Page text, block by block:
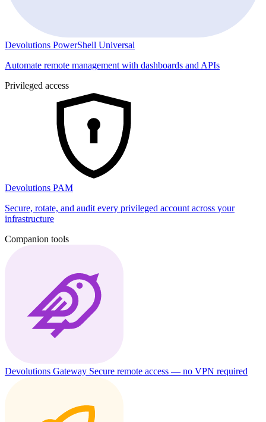
Devolutions PowerShell Universal
Automate remote management with dashboards and APIs
Privileged access
Devolutions PAM
Secure, rotate, and audit every privileged account across your
infrastructure
Companion tools
Devolutions Gateway Secure remote access — no VPN required